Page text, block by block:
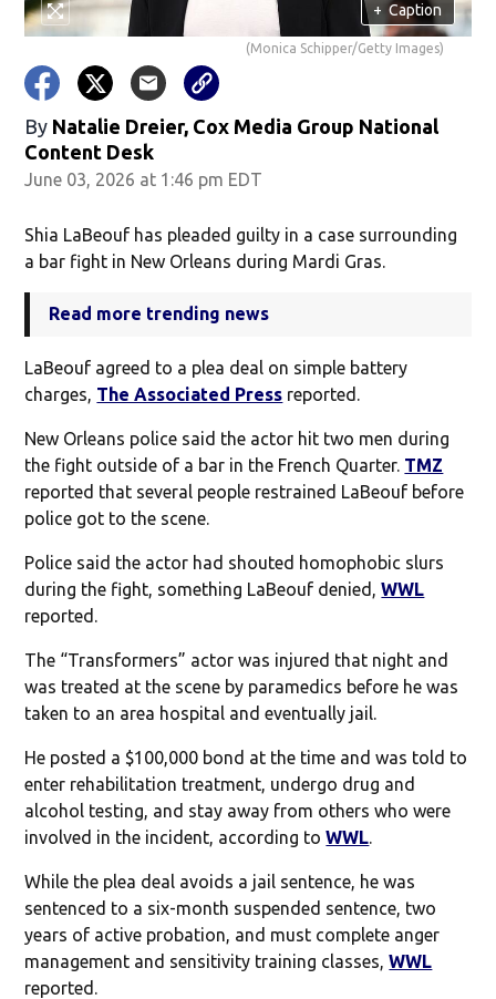
+ Caption
(Monica Schipper/Getty Images)
By Natalie Dreier, Cox Media Group National
Content Desk
June 03, 2026 at 1:46 pm EDT
Shia LaBeouf has pleaded guilty in a case surrounding
a bar fight in New Orleans during Mardi Gras.
Read more trending news
LaBeouf agreed to a plea deal on simple battery
charges, The Associated Press reported.
New Orleans police said the actor hit two men during
the fight outside of a bar in the French Quarter. TMZ
reported that several people restrained LaBeouf before
police got to the scene.
Police said the actor had shouted homophobic slurs
during the fight, something LaBeouf denied,WWL
reported.
The “Transformers” actor was injured that night and
was treated at the scene by paramedics before he was
taken to an area hospital and eventually jail.
He posted a $100,000 bond at the time and was told to
enter rehabilitation treatment, undergo drug and
alcohol testing, and stay away from others who were
involved in the incident, according toWWL.
While the plea deal avoids a jail sentence, he was
sentenced to a six-month suspended sentence, two
years of active probation, and must complete anger
management and sensitivity training classes,WWL
reported.